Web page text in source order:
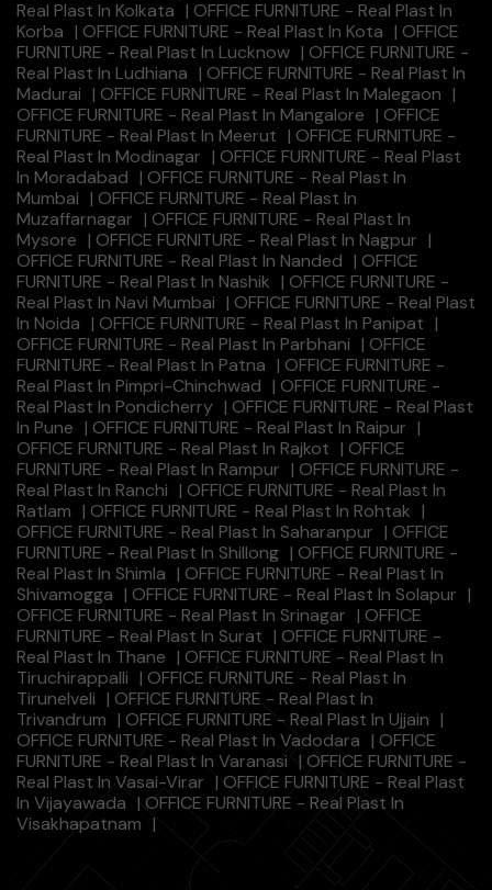
Real Plast In Kolkata | OFFICE FURNITURE - Real Plast In
Korba | OFFICE FURNITURE - Real Plast In Kota | OFFICE
FURNITURE - Real Plast In Lucknow | OFFICE FURNITURE -
Real Plast In Ludhiana | OFFICE FURNITURE - Real Plast In
Madurai | OFFICE FURNITURE - Real Plast In Malegaon |
OFFICE FURNITURE - Real Plast In Mangalore | OFFICE
FURNITURE - Real Plast In Meerut | OFFICE FURNITURE -
Real Plast In Modinagar | OFFICE FURNITURE - Real Plast
In Moradabad | OFFICE FURNITURE - Real Plast In
Mumbai | OFFICE FURNITURE - Real Plast In
Muzaffarnagar | OFFICE FURNITURE - Real Plast In
Mysore | OFFICE FURNITURE - Real Plast In Nagpur |
OFFICE FURNITURE - Real Plast In Nanded | OFFICE
FURNITURE - Real Plast In Nashik | OFFICE FURNITURE -
Real Plast In Navi Mumbai | OFFICE FURNITURE - Real Plast
In Noida | OFFICE FURNITURE - Real Plast In Panipat |
OFFICE FURNITURE - Real Plast In Parbhani | OFFICE
FURNITURE - Real Plast In Patna | OFFICE FURNITURE -
Real Plast In Pimpri-Chinchwad | OFFICE FURNITURE -
Real Plast In Pondicherry | OFFICE FURNITURE - Real Plast
In Pune | OFFICE FURNITURE - Real Plast In Raipur |
OFFICE FURNITURE - Real Plast In Rajkot | OFFICE
FURNITURE - Real Plast In Rampur | OFFICE FURNITURE -
Real Plast In Ranchi | OFFICE FURNITURE - Real Plast In
Ratlam | OFFICE FURNITURE - Real Plast In Rohtak |
OFFICE FURNITURE - Real Plast In Saharanpur | OFFICE
FURNITURE - Real Plast In Shillong | OFFICE FURNITURE -
Real Plast In Shimla | OFFICE FURNITURE - Real Plast In
Shivamogga | OFFICE FURNITURE - Real Plast In Solapur |
OFFICE FURNITURE - Real Plast In Srinagar | OFFICE
FURNITURE - Real Plast In Surat | OFFICE FURNITURE -
Real Plast In Thane | OFFICE FURNITURE - Real Plast In
Tiruchirappalli | OFFICE FURNITURE - Real Plast In
Tirunelveli | OFFICE FURNITURE - Real Plast In
Trivandrum | OFFICE FURNITURE - Real Plast In Ujjain |
OFFICE FURNITURE - Real Plast In Vadodara | OFFICE
FURNITURE - Real Plast In Varanasi | OFFICE FURNITURE -
Real Plast In Vasai-Virar |OFFICE FURNITURE - Real Plast
In Vijayawada | OFFICE FURNITURE - Real Plast In
Visakhapatnam |